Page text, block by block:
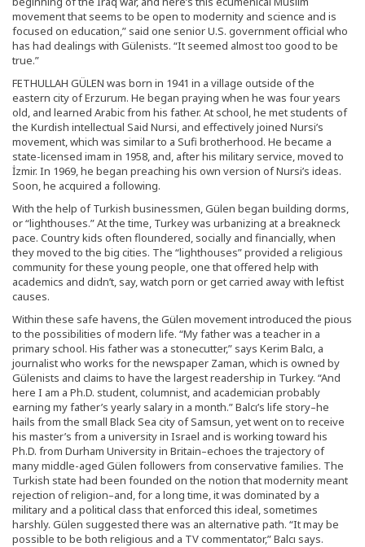
movement that seems to be open to modernity and science and is
focused on education,” said one senior U.S. government official who
has had dealings with Gülenists. “It seemed almost too good to be
true.”
FETHULLAH GÜLEN was born in 1941 in a village outside of the
eastern city of Erzurum. He began praying when he was four years
old, and learned Arabic from his father. At school, he met students of
the Kurdish intellectual Said Nursi, and effectively joined Nursi’s
movement, which was similar to a Sufi brotherhood. He became a
state-licensed imam in 1958, and, after his military service, moved to
İzmir. In 1969, he began preaching his own version of Nursi’s ideas.
Soon, he acquired a following.
With the help of Turkish businessmen, Gülen began building dorms,
or “lighthouses.” At the time, Turkey was urbanizing at a breakneck
pace. Country kids often floundered, socially and financially, when
they moved to the big cities. The “lighthouses” provided a religious
community for these young people, one that offered help with
academics and didn’t, say, watch porn or get carried away with leftist
causes.
Within these safe havens, the Gülen movement introduced the pious
to the possibilities of modern life. “My father was a teacher in a
primary school. His father was a stonecutter,” says Kerim Balcı, a
journalist who works for the newspaper Zaman, which is owned by
Gülenists and claims to have the largest readership in Turkey. “And
here I am a Ph.D. student, columnist, and academician probably
earning my father’s yearly salary in a month.” Balcı’s life story–he
hails from the small Black Sea city of Samsun, yet went on to receive
his master’s from a university in Israel and is working toward his
Ph.D. from Durham University in Britain–echoes the trajectory of
many middle-aged Gülen followers from conservative families. The
Turkish state had been founded on the notion that modernity meant
rejection of religion–and, for a long time, it was dominated by a
military and a political class that enforced this ideal, sometimes
harshly. Gülen suggested there was an alternative path. “It may be
possible to be both religious and a TV commentator,” Balcı says.